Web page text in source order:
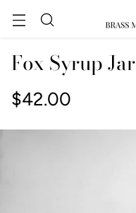
Fox Syrup Jar
Regular
$42.00